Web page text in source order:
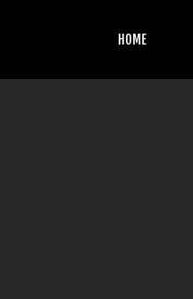
HOME